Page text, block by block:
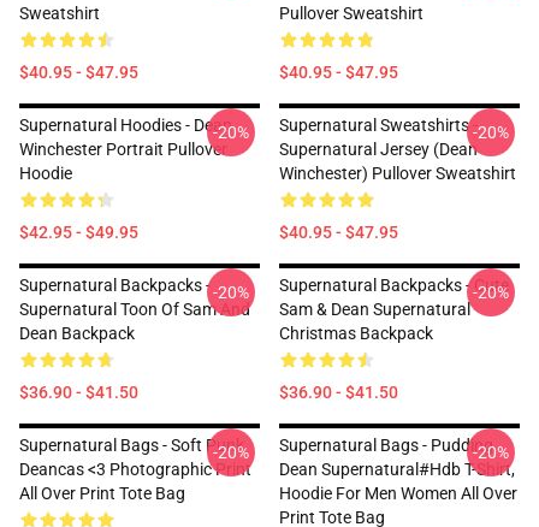
Sweatshirt
$40.95 - $47.95
Pullover Sweatshirt
$40.95 - $47.95
Supernatural Hoodies - Dean
Winchester Portrait Pullover
Hoodie
$42.95 - $49.95
-20%
Supernatural Sweatshirts -
Supernatural Jersey (Dean
Winchester) Pullover Sweatshirt
$40.95 - $47.95
-20%
Supernatural Backpacks -
Supernatural Toon Of Sam And
Dean Backpack
$36.90 - $41.50
-20%
Supernatural Backpacks - Cute
Sam & Dean Supernatural
Christmas Backpack
$36.90 - $41.50
-20%
Supernatural Bags - Soft Punk
Deancas <3 Photographic Print
All Over Print Tote Bag
-20%
Supernatural Bags - Pudding
Dean Supernatural#Hdb T-Shirt,
Hoodie For Men Women All Over
Print Tote Bag
-20%